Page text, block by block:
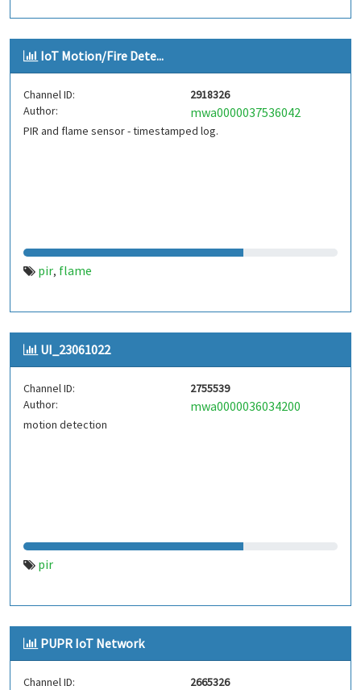
IoT Motion/Fire Dete...
Channel ID:
2918326
Author:
mwa0000037536042
PIR and flame sensor - timestamped log.
pir, flame
UI_23061022
Channel ID:
2755539
Author:
mwa0000036034200
motion detection
pir
PUPR IoT Network
Channel ID:
2665326